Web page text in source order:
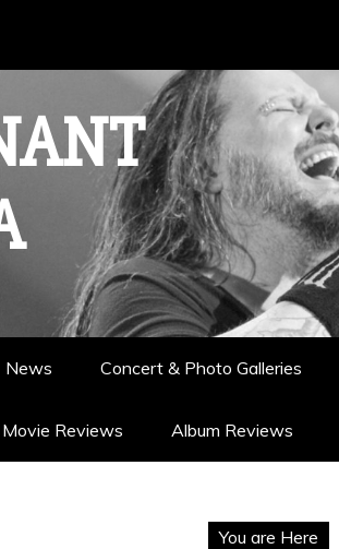
News Concert & Photo Galleries
Movie Reviews Album Reviews
You are Here